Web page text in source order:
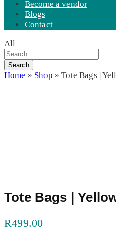
Become a vendor
Blogs
Contact
All
Search
Home » Shop » Tote Bags |
Tote Bags |
R499.00